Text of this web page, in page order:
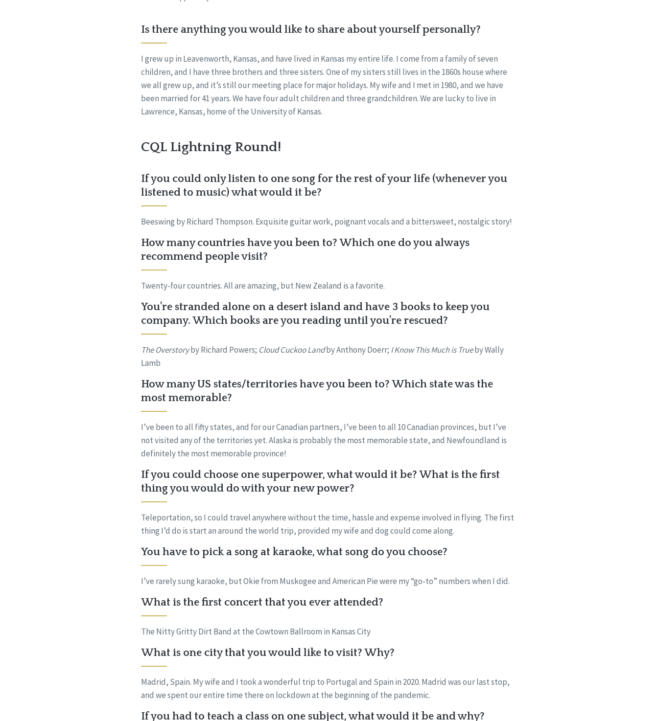
Is there anything you would like to share about yourself personally?
I grew up in Leavenworth, Kansas, and have lived in Kansas my entire life. I come from a family of seven
children, and I have three brothers and three sisters. One of my sisters still lives in the 1860s house where
we all grew up, and it’s still our meeting place for major holidays. My wife and I met in 1980, and we have
been married for 41 years. We have four adult children and three grandchildren. We are lucky to live in
Lawrence, Kansas, home of the University of Kansas.
CQL Lightning Round!
If you could only listen to one song for the rest of your life (whenever you
listened to music) what would it be?
Beeswing by Richard Thompson. Exquisite guitar work, poignant vocals and a bittersweet, nostalgic story!
How many countries have you been to? Which one do you always
recommend people visit?
Twenty-four countries. All are amazing, but New Zealand is a favorite.
You’re stranded alone on a desert island and have 3 books to keep you
company. Which books are you reading until you’re rescued?
The Overstoryby Richard Powers; Cloud Cuckoo Landby Anthony Doerr; I Know This Much is Trueby Wally
Lamb
How many US states/territories have you been to? Which state was the
most memorable?
I’ve been to all fifty states, and for our Canadian partners, I’ve been to all 10 Canadian provinces, but I’ve
not visited any of the territories yet. Alaska is probably the most memorable state, and Newfoundland is
definitely the most memorable province!
If you could choose one superpower, what would it be? What is the first
thing you would do with your new power?
Teleportation, so I could travel anywhere without the time, hassle and expense involved in flying. The first
thing I’d do is start an around the world trip, provided my wife and dog could come along.
You have to pick a song at karaoke, what song do you choose?
I’ve rarely sung karaoke, but Okie from Muskogee and American Pie were my “go-to” numbers when I did.
What is the first concert that you ever attended?
The Nitty Gritty Dirt Band at the Cowtown Ballroom in Kansas City
What is one city that you would like to visit? Why?
Madrid, Spain. My wife and I took a wonderful trip to Portugal and Spain in 2020. Madrid was our last stop,
and we spent our entire time there on lockdown at the beginning of the pandemic.
If you had to teach a class on one subject, what would it be and why?